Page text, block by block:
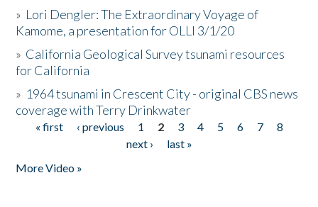
» Lori Dengler: The Extraordinary Voyage of
Kamome, a presentation for OLLI 3/1/20
» California Geological Survey tsunami resources
for California
» 1964 tsunami in Crescent City - original CBS news
coverage with Terry Drinkwater
Pages
« first ‹ previous 1 2 3 4 5 6 7
8
next ›
last »
More Video »